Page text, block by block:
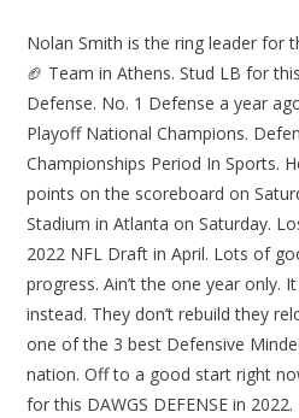
Nolan Smith is the ring leader for
🏈 Team in Athens. Stud LB for
Defense. No. 1 Defense a year
Playoff National Champions.
Championships Period In Sports.
points on the scoreboard on
Stadium in Atlanta on Saturday.
2022 NFL Draft in April. Lots of
progress. Ain’t the one year only.
instead. They don’t rebuild they
one of the 3 best Defensive
nation. Off to a good start right
for this DAWGS DEFENSE in